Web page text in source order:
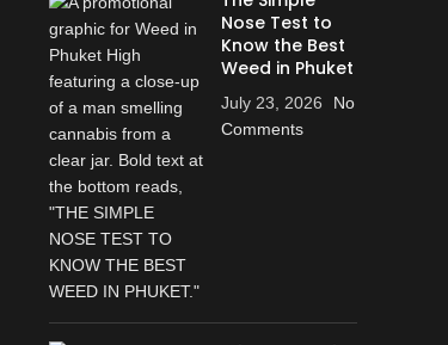
Nose Test to
Know the Best
Weed in Phuket
July 23, 2026
No
Comments